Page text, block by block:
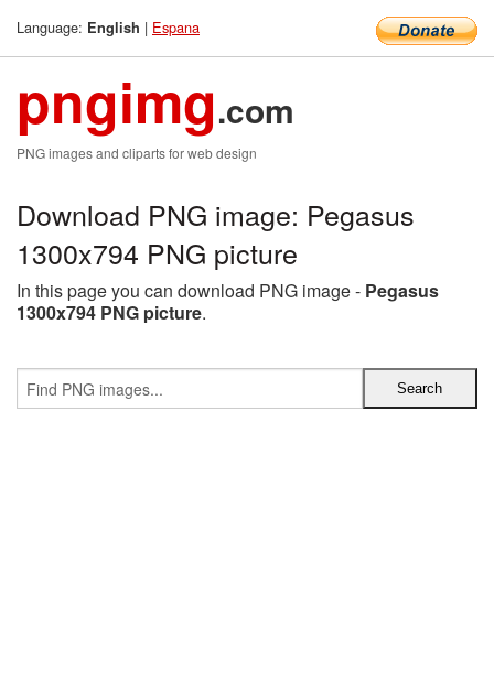
Language: English | Espana
pngimg.com
PNG images and cliparts for web design
Download PNG image: Pegasus
1300x794 PNG picture
In this page you can download PNG image - Pegasus
1300x794 PNG picture.